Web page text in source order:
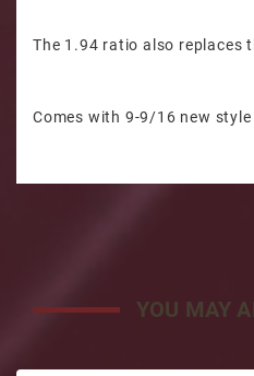
The 1.94 ratio also replaces
Comes with 9-9/16 new
YOU MAY